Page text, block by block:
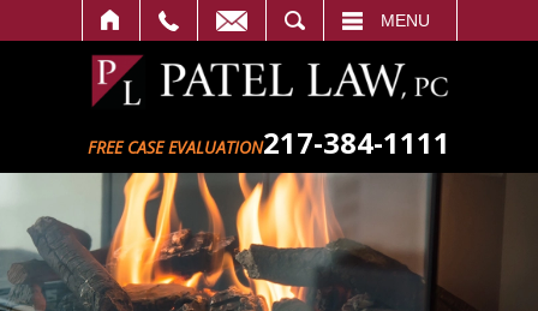
MENU
FREE CASE EVALUATION217-384-1111